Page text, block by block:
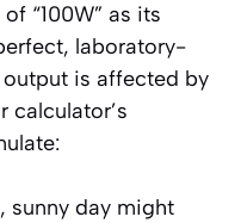
“100W” as its
laboratory-
is affected by
calculator’s
sunny day might